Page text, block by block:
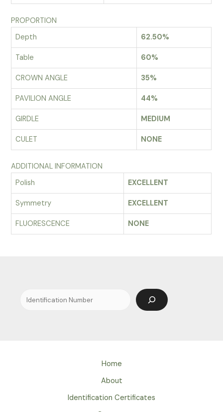
PROPORTION
Depth
62.50%
Table 60%
CROWN ANGLE 35%
PAVILION ANGLE 44%
GIRDLE MEDIUM
CULET NONE
ADDITIONAL INFORMATION
Polish
EXCELLENT
Symmetry EXCELLENT
FLUORESCENCE NONE
Search
Home
About
Identification Certificates